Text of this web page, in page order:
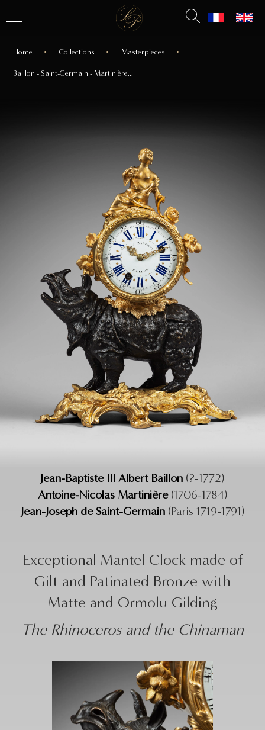
Home Collections Masterpieces
Baillon - Saint-Germain - Martinière...
Jean-Baptiste III Albert Baillon (?-1772)
Antoine-Nicolas Martinière (1706-1784)
Jean-Joseph de Saint-Germain (Paris 1719-1791)
Exceptional Mantel Clock made of
Gilt and Patinated Bronze with
Matte and Ormolu Gilding
The Rhinoceros and the Chinaman